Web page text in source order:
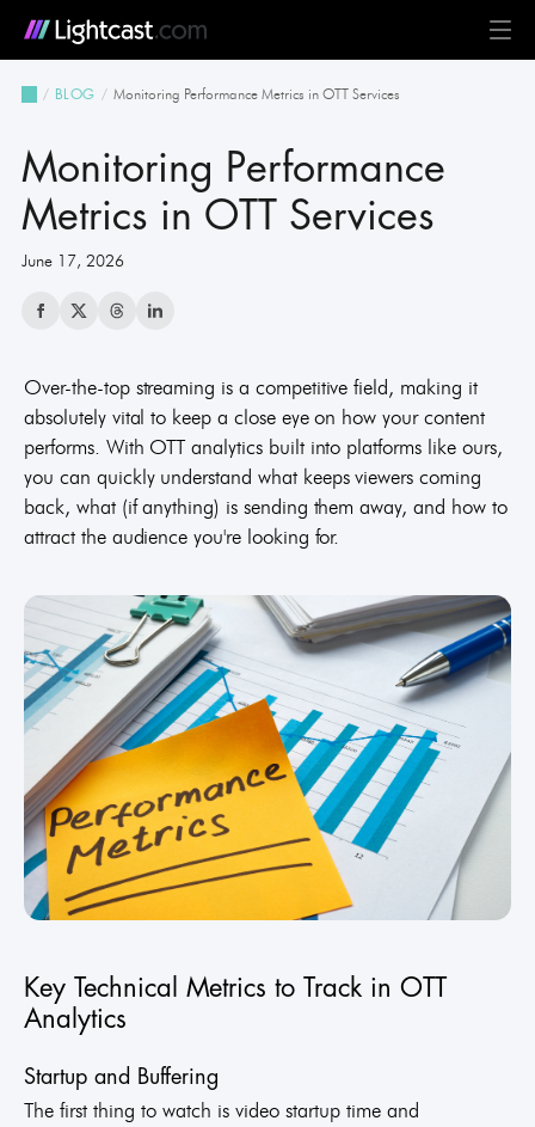
Platform
MediaCloud
TV & Mobile Apps
Live Streaming
Monetization
Automation & AI
24/7 Scheduler & Playout
Full-Stack OTT
See all features
Solutions
Business
Creators
Broadcast & Radio
Universities & Education
Government
Church & Nonprofit
Events
See all use cases
Resources
BLOG on everything OTT
Awards & Recognition
Partner Program
NEWS on Lightcast and OTT
Case Studies
About Lightcast
Customer Stories & Feedback
Pricing
GERMAN
BLOG Monitoring Performance Metrics in OTT Services
Monitoring Performance
Metrics in OTT Services
June 17, 2026
Over-the-top streaming is a competitive field, making it
absolutely vital to keep a close eye on how your content
performs. With OTT analytics built into platforms like ours,
you can quickly understand what keeps viewers coming
back, what (if anything) is sending them away, and how to
attract the audience you're looking for.
Key Technical Metrics to Track in OTT
Analytics
Startup and Buffering
The first thing to watch is video startup time and